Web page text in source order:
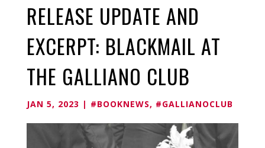
RELEASE UPDATE AND
EXCERPT: BLACKMAIL AT
THE GALLIANO CLUB
JAN 5, 2023 | #BOOKNEWS, #GALLIANOCLUB